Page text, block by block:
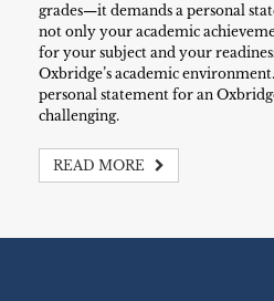
grades—it demands a personal
not only your academic
for your subject and your
Oxbridge’s academic
personal statement for an
challenging.
READ MORE